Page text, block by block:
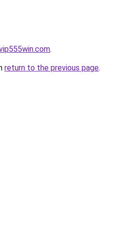
.
return to the previous page.